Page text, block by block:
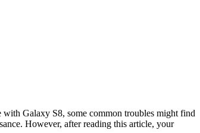
Galaxy S8, some common troubles might find
However, after reading this article, your